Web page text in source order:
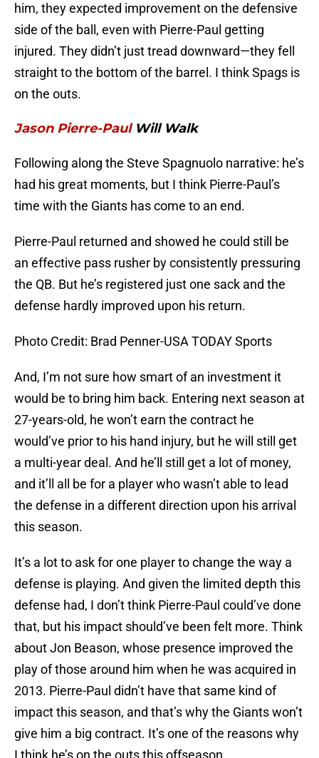
him, they expected improvement on the defensive
side of the ball, even with Pierre-Paul getting
injured. They didn’t just tread downward—they fell
straight to the bottom of the barrel. I think Spags is
on the outs.
Jason Pierre-PaulWill Walk
Following along the Steve Spagnuolo narrative: he’s
had his great moments, but I think Pierre-Paul’s
time with the Giants has come to an end.
Pierre-Paul returned and showed he could still be
an effective pass rusher by consistently pressuring
the QB. But he’s registered just one sack and the
defense hardly improved upon his return.
Photo Credit: Brad Penner-USA TODAY Sports
And, I’m not sure how smart of an investment it
would be to bring him back. Entering next season at
27-years-old, he won’t earn the contract he
would’ve prior to his hand injury, but he will still get
a multi-year deal. And he’ll still get a lot of money,
and it’ll all be for a player who wasn’t able to lead
the defense in a different direction upon his arrival
this season.
It’s a lot to ask for one player to change the way a
defense is playing. And given the limited depth this
defense had, I don’t think Pierre-Paul could’ve done
that, but his impact should’ve been felt more. Think
about Jon Beason, whose presence improved the
play of those around him when he was acquired in
2013. Pierre-Paul didn’t have that same kind of
impact this season, and that’s why the Giants won’t
give him a big contract. It’s one of the reasons why
I think he’s on the outs this offseason.